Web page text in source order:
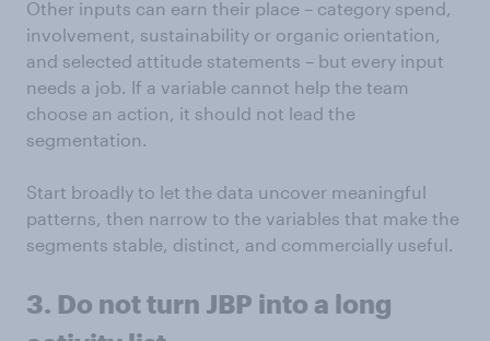
Other inputs can earn their place – category spend,
involvement, sustainability or organic orientation,
and selected attitude statements – but every input
needs a job. If a variable cannot help the team
choose an action, it should not lead the
segmentation.
Start broadly to let the data uncover meaningful
patterns, then narrow to the variables that make the
segments stable, distinct, and commercially useful.
3. Do not turn JBP into a long